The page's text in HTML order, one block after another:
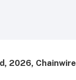
2026, Chainwire